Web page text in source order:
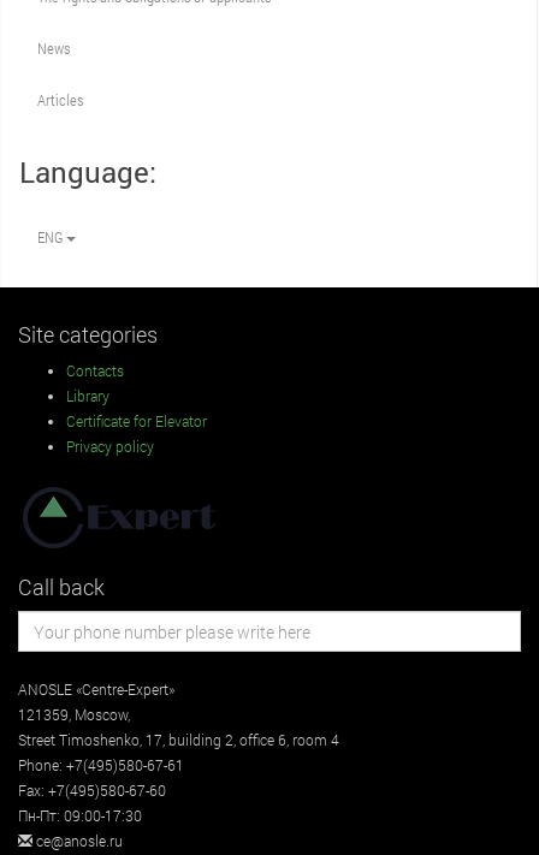
News
Articles
Language:
ENG
Site categories
Contacts
Library
Certificate for Elevator
Privacy policy
Call back
ANOSLE «Centre-Expert»
121359, Moscow,
StreetTimoshenko, 17, building 2, office 6, room 4
Phone: +7(495)580-67-61
Fax: +7(495)580-67-60
Пн-Пт: 09:00-17:30
ce@anosle.ru